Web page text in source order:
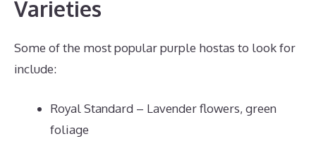
Varieties
Some of the most popular purple hostas to look for
include:
Royal Standard – Lavender flowers, green
foliage